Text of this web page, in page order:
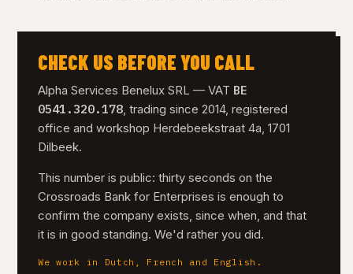
CHECK US BEFORE YOU CALL
Alpha Services Benelux SRL — VAT BE
0541.320.178, trading since 2014, registered
office and workshop Herdebeekstraat 4a, 1701
Dilbeek.
This number is public: thirty seconds on the
Crossroads Bank for Enterprises is enough to
confirm the company exists, since when, and that
it is in good standing. We'd rather you did.
We work in Dutch, French and English.